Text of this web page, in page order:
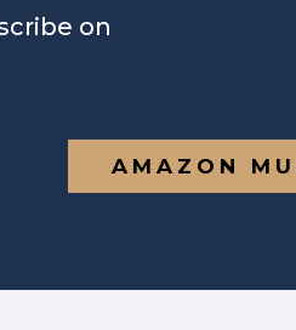
on
AMAZON